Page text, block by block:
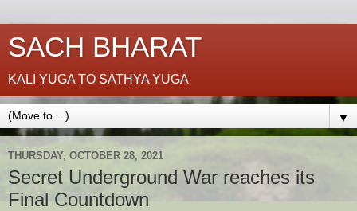
SACH BHARAT
KALI YUGA TO SATHYA YUGA
▼
THURSDAY, OCTOBER 28, 2021
Secret Underground War reaches its
Final Countdown